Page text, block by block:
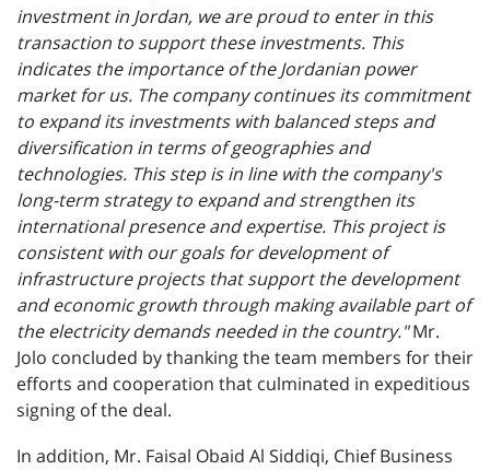
investment in Jordan, we are proud to enter in this
transaction to support these investments. This
indicates the importance of the Jordanian power
market for us. The company continues its commitment
to expand its investments with balanced steps and
diversification in terms of geographies and
technologies. This step is in line with the company's
long-term strategy to expand and strengthen its
international presence and expertise. This project is
consistent with our goals for development of
infrastructure projects that support the development
and economic growth through making available part of
the electricity demands needed in the country."Mr.
Jolo concluded by thanking the team members for their
efforts and cooperation that culminated in expeditious
signing of the deal.
In addition, Mr. Faisal Obaid Al Siddiqi, Chief Business